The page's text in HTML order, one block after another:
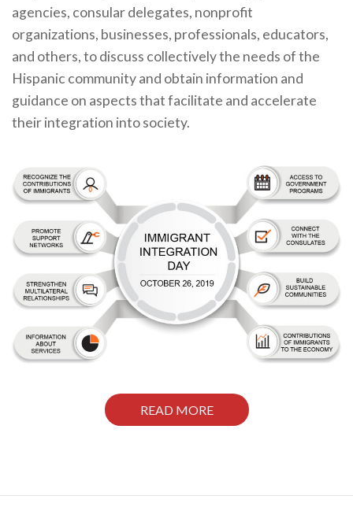
agencies, consular delegates, nonprofit
organizations, businesses, professionals, educators,
and others, to discuss collectively the needs of the
Hispanic community and obtain information and
guidance on aspects that facilitate and accelerate
their integration into society.
READ MORE